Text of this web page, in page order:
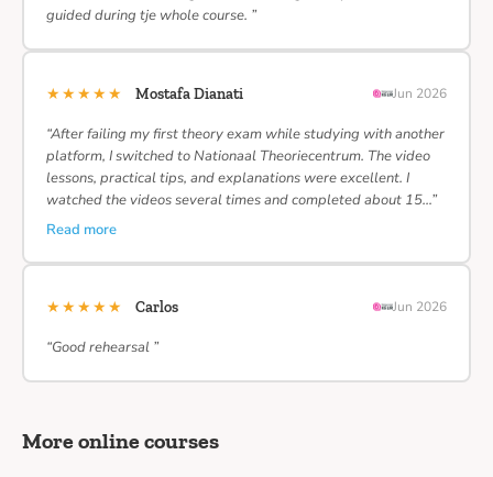
guided during tje whole course. ”
★★★★★ Mostafa Dianati Jun 2026
“After failing my first theory exam while studying with another
platform, I switched to Nationaal Theoriecentrum. The video
lessons, practical tips, and explanations were excellent. I
watched the videos several times and completed about 15…”
Read more
★★★★★ Carlos Jun 2026
“Good rehearsal ”
More online courses